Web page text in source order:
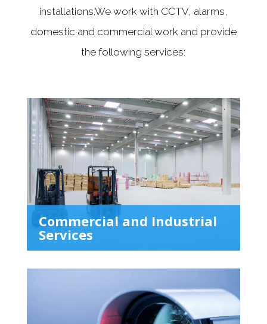
installations.We work with CCTV, alarms,
domestic and commercial work and provide
the following services:
Commercial and Industrial
Services